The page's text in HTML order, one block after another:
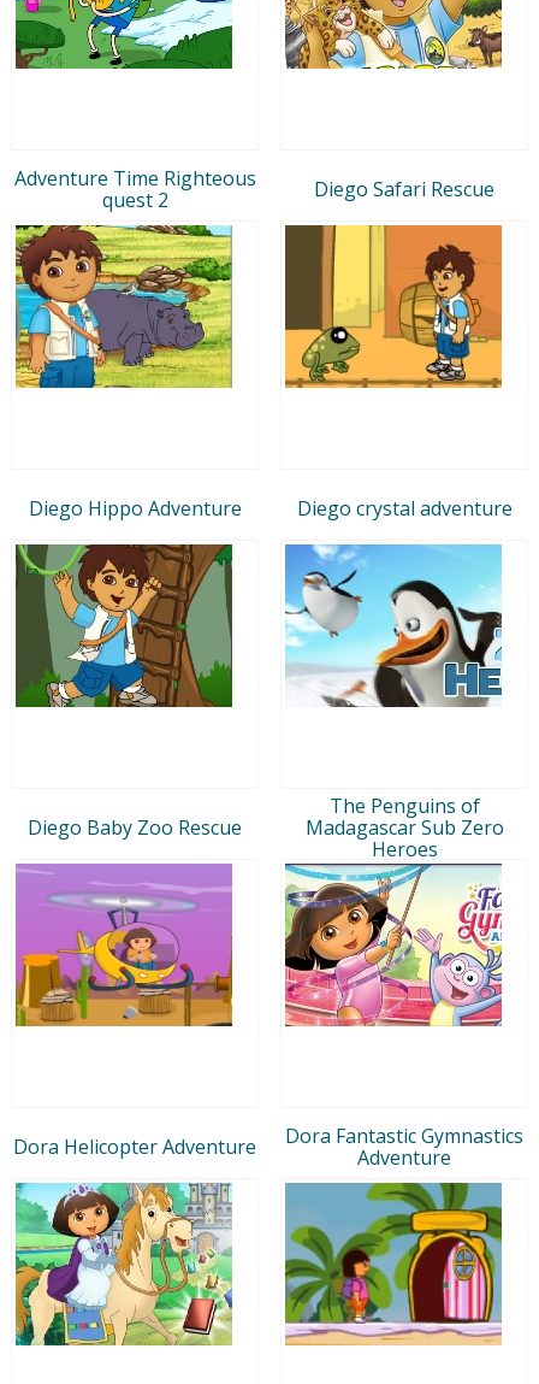
Adventure Time Righteous
quest 2
Diego Safari Rescue
Diego Hippo Adventure Diego crystal adventure
Diego Baby Zoo Rescue
The Penguins of
Madagascar Sub Zero
Heroes
Dora Helicopter Adventure
Dora Fantastic Gymnastics
Adventure